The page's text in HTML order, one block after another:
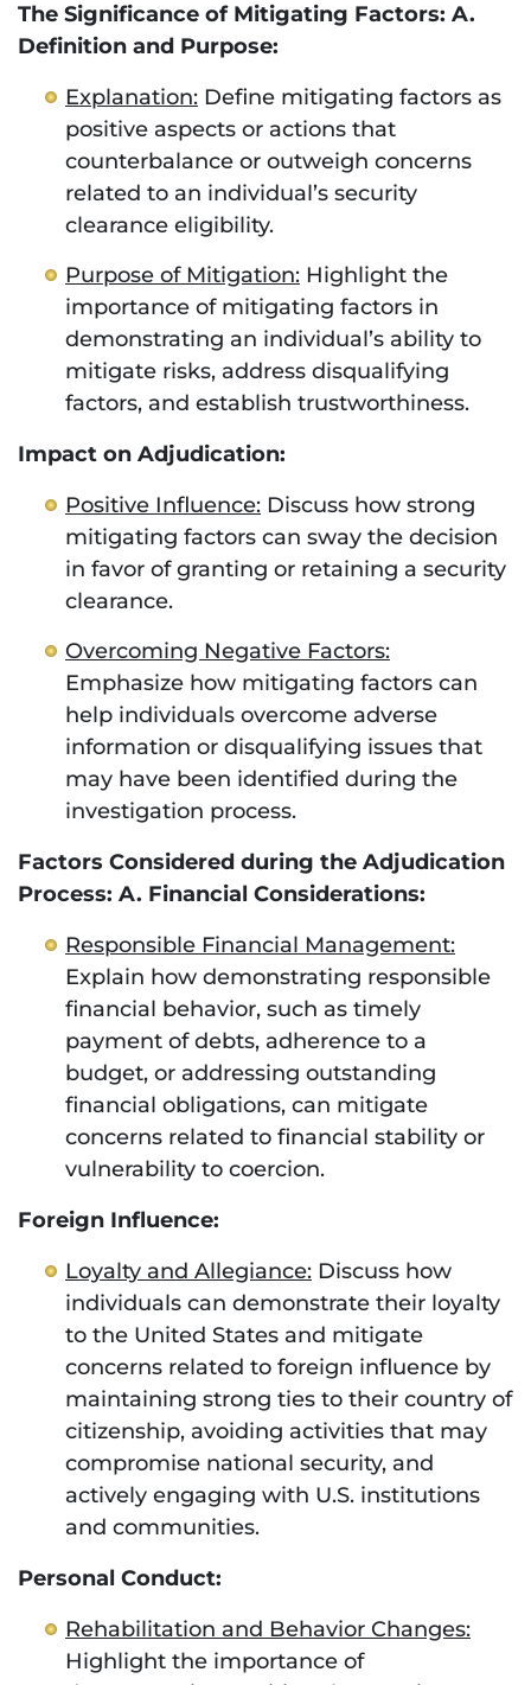
The Significance of Mitigating Factors: A.
Definition and Purpose:
Explanation: Define mitigating factors as
positive aspects or actions that
counterbalance or outweigh concerns
related to an individual’s security
clearance eligibility.
Purpose of Mitigation: Highlight the
importance of mitigating factors in
demonstrating an individual’s ability to
mitigate risks, address disqualifying
factors, and establish trustworthiness.
Impact on Adjudication:
Positive Influence: Discuss how strong
mitigating factors can sway the decision
in favor of granting or retaining a security
clearance.
Overcoming Negative Factors:
Emphasize how mitigating factors can
help individuals overcome adverse
information or disqualifying issues that
may have been identified during the
investigation process.
Factors Considered during the Adjudication
Process: A. Financial Considerations:
Responsible Financial Management:
Explain how demonstrating responsible
financial behavior, such as timely
payment of debts, adherence to a
budget, or addressing outstanding
financial obligations, can mitigate
concerns related to financial stability or
vulnerability to coercion.
Foreign Influence:
Loyalty and Allegiance: Discuss how
individuals can demonstrate their loyalty
to the United States and mitigate
concerns related to foreign influence by
maintaining strong ties to their country of
citizenship, avoiding activities that may
compromise national security, and
actively engaging with U.S. institutions
and communities.
Personal Conduct:
Rehabilitation and Behavior Changes:
Highlight the importance of